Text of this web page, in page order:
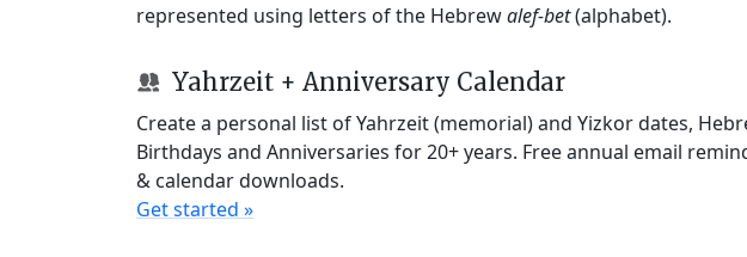
represented using letters of the Hebrewalef-bet(alphabet).
Yahrzeit + Anniversary Calendar
Create a personal list of Yahrzeit (memorial) and Yizkor dates,
Birthdays and Anniversaries for 20+ years. Free annual email
& calendar downloads.
Get started »